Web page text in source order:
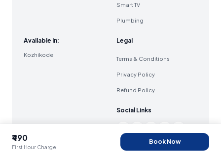
₹490
First Hour Charge
Book Now
Smart TV
Plumbing
Available in:
Kozhikode
Legal
Terms & Conditions
Privacy Policy
Refund Policy
Social Links